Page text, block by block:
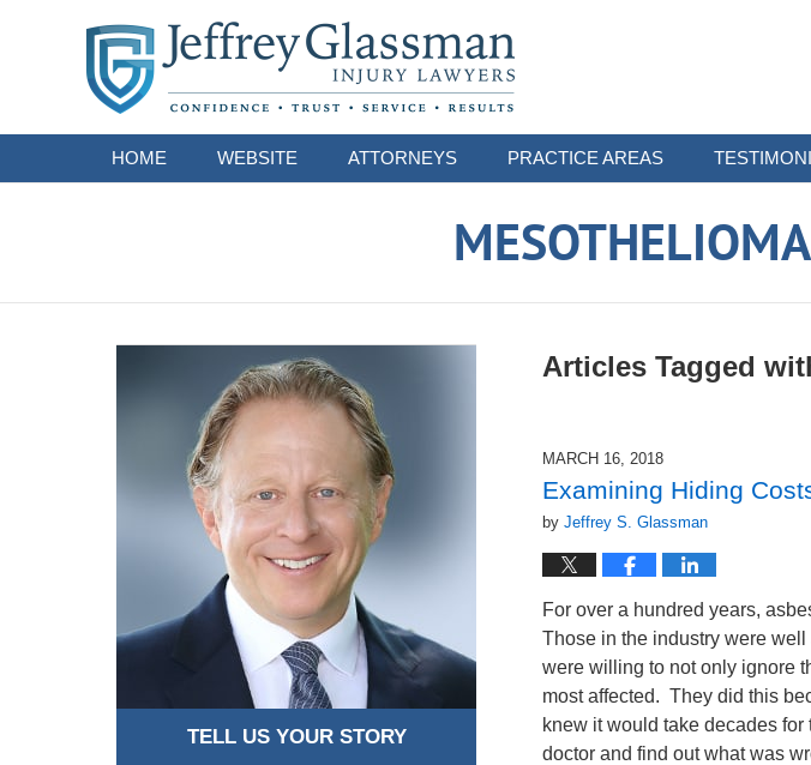
HOME WEBSITE ATTORNEYS PRACTICE AREAS
Articles Tagged
MARCH 16, 2018
Examining Hiding
by Jeffrey S. Glassman
For over a hundred years,
Those in the industry were
were willing to not only ignore
most affected. They did this
knew it would take decades
doctor and find out what was
TELL US YOUR STORY